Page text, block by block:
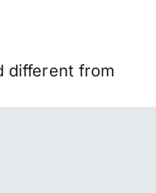
different from